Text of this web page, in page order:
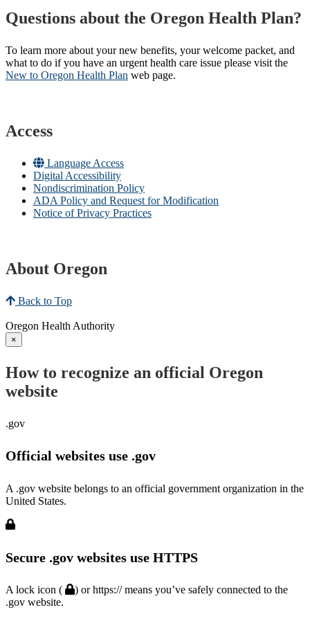
Questions about the Oregon Health Plan?
To learn more about your new benefits, your welcome packet, and
what to do if you have an urgent health care issue please visit the
New to Oregon Health Plan​ web page​.
Access
Language Access
Digital Accessibility
Nondiscrimination Policy
ADA Policy and Request for Modification
Notice of Privacy Practices
About Oregon
Back to Top
Oregon Health Authority
×
How to recognize an official Oregon
website
.gov
Official websites use .gov
A .gov website belongs to an official government organization in the
United States.
Secure .gov websites use HTTPS
A lock icon (
) or https:// means you’ve safely connected to the
.gov website.